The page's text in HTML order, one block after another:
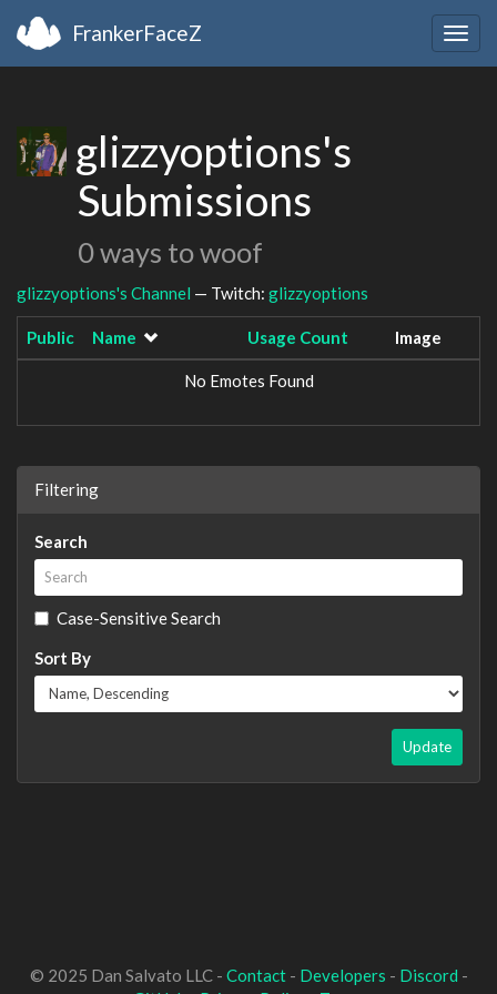
FrankerFaceZ
glizzyoptions's
Submissions
0 ways to woof
glizzyoptions's Channel — Twitch: glizzyoptions
Public Name Usage Count Image
No Emotes Found
Filtering
Search
Case-Sensitive Search
Sort By
Update
© 2025 Dan Salvato LLC - Contact- Developers - Discord -